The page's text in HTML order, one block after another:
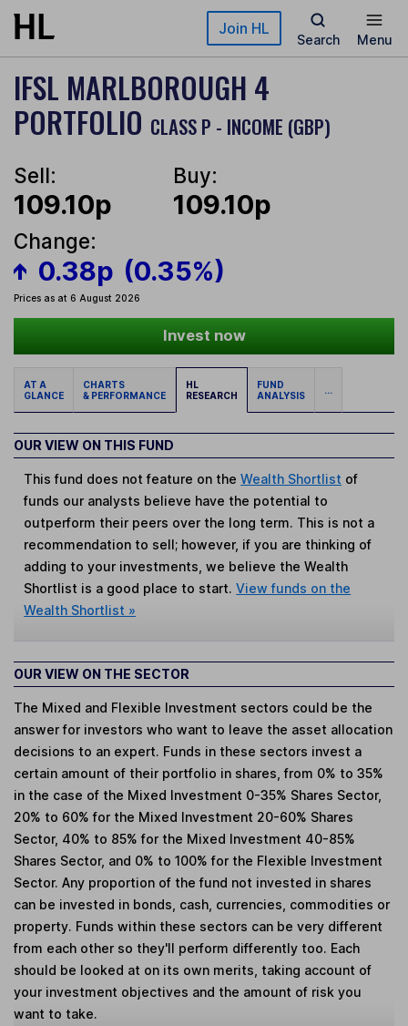
Skip to main content Join HL
Search Menu
IFSL MARLBOROUGH 4
PORTFOLIO CLASS P - INCOME (GBP)
Sell:
109.10p
Buy:
109.10p
Change:
0.38p (0.35%)
Prices as at 6 August 2026
Invest now
AT A
GLANCE
CHARTS
& PERFORMANCE
HL
RESEARCH
FUND
ANALYSIS
...
OUR VIEW ON THIS FUND
This fund does not feature on theWealth Shortlist of
funds our analysts believe have the potential to
outperform their peers over the long term. This is not a
recommendation to sell; however, if you are thinking of
adding to your investments, we believe the Wealth
Shortlist is a good place to start.View funds on the
Wealth Shortlist »
OUR VIEW ON THE SECTOR
The Mixed and Flexible Investment sectors could be the
answer for investors who want to leave the asset allocation
decisions to an expert. Funds in these sectors invest a
certain amount of their portfolio in shares, from 0% to 35%
in the case of the Mixed Investment 0-35% Shares Sector,
20% to 60% for the Mixed Investment 20-60% Shares
Sector, 40% to 85% for the Mixed Investment 40-85%
Shares Sector, and 0% to 100% for the Flexible Investment
Sector. Any proportion of the fund not invested in shares
can be invested in bonds, cash, currencies, commodities or
property. Funds within these sectors can be very different
from each other so they'll perform differently too. Each
should be looked at on its own merits, taking account of
your investment objectives and the amount of risk you
want to take.